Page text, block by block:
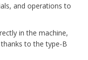
and operations to
in the machine,
to the type-B